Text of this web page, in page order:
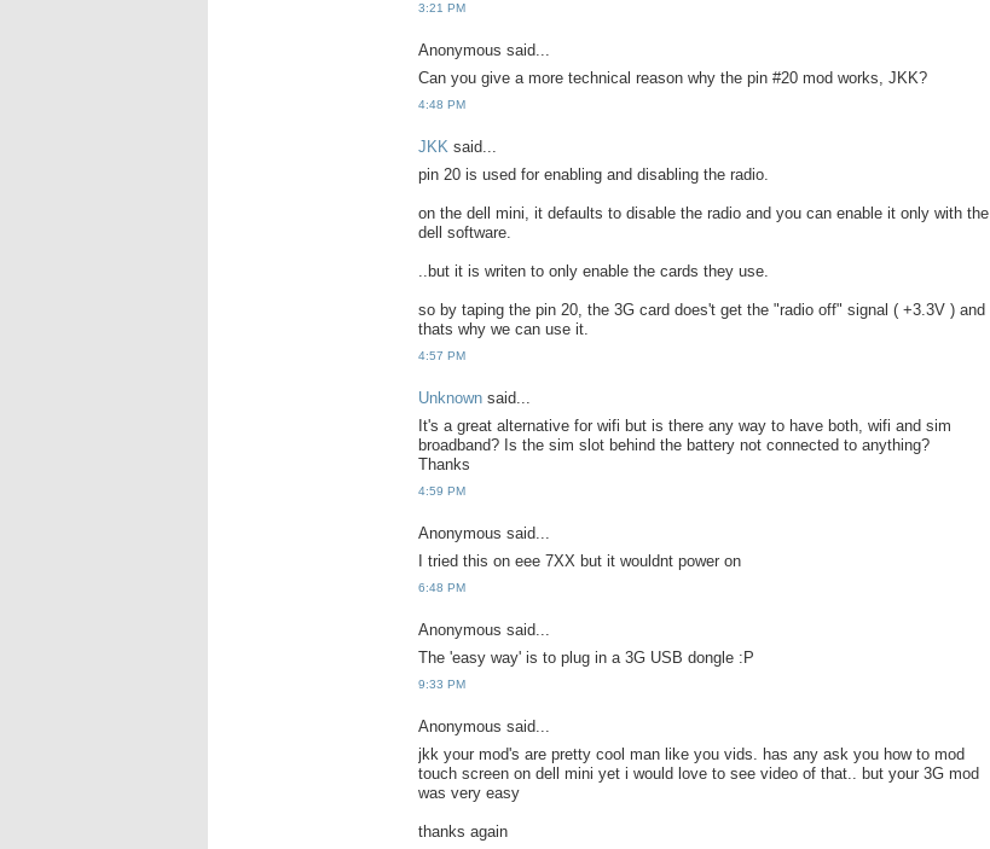
3:21 PM
Anonymous said...
Can you give a more technical reason why the pin #20 mod works, JKK?
4:48 PM
JKK said...
pin 20 is used for enabling and disabling the radio.
on the dell mini, it defaults to disable the radio and you can enable it only with the
dell software.
..but it is writen to only enable the cards they use.
so by taping the pin 20, the 3G card does't get the "radio off" signal ( +3.3V ) and
thats why we can use it.
4:57 PM
Unknown said...
It's a great alternative for wifi but is there any way to have both, wifi and sim
broadband? Is the sim slot behind the battery not connected to anything?
Thanks
4:59 PM
Anonymous said...
I tried this on eee 7XX but it wouldnt power on
6:48 PM
Anonymous said...
The 'easy way' is to plug in a 3G USB dongle :P
9:33 PM
Anonymous said...
jkk your mod's are pretty cool man like you vids. has any ask you how to mod
touch screen on dell mini yet i would love to see video of that.. but your 3G mod
was very easy
thanks again